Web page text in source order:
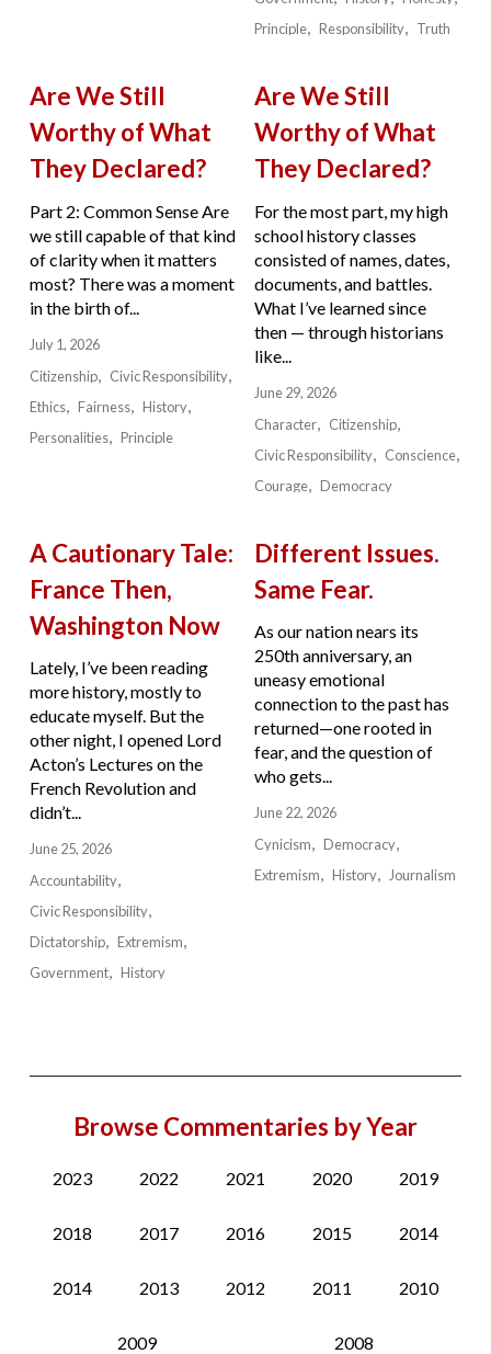
Principle
Responsibility Truth
Are We Still
Worthy of What
They Declared?
Part 2: Common Sense Are
we still capable of that kind
of clarity when it matters
most? There was a moment
in the birth of...
July 1, 2026
Citizenship
Civic Responsibility
Ethics
Fairness
History
Personalities
Principle
Are We Still
Worthy of What
They Declared?
For the most part, my high
school history classes
consisted of names, dates,
documents, and battles.
What I’ve learned since
then — through historians
like...
June 29, 2026
Character
Citizenship
Civic Responsibility
Conscience
Courage
Democracy
A Cautionary Tale:
France Then,
Washington Now
Lately, I’ve been reading
more history, mostly to
educate myself. But the
other night, I opened Lord
Acton’s Lectures on the
French Revolution and
didn’t...
June 25, 2026
Accountability
Civic Responsibility
Dictatorship
Extremism
Government
History
Different Issues.
Same Fear.
As our nation nears its
250th anniversary, an
uneasy emotional
connection to the past has
returned—one rooted in
fear, and the question of
who gets...
June 22, 2026
Cynicism
Democracy
Extremism
History Journalism
Browse Commentaries by Year
2023 2022 2021 2020 2019
2018 2017 2016 2015 2014
2014 2013 2012 2011 2010
2009 2008